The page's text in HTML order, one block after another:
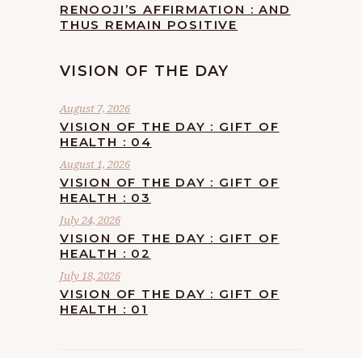
RENOOJI’S AFFIRMATION : AND
THUS REMAIN POSITIVE
VISION OF THE DAY
August 7, 2026
VISION OF THE DAY : GIFT OF
HEALTH : 04
August 1, 2026
VISION OF THE DAY : GIFT OF
HEALTH : 03
July 24, 2026
VISION OF THE DAY : GIFT OF
HEALTH : 02
July 18, 2026
VISION OF THE DAY : GIFT OF
HEALTH : 01